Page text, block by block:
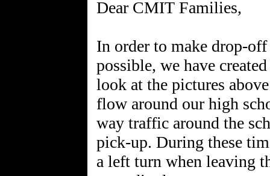
Dear CMIT Families,
In order to make drop-off
possible, we have
look at the pictures
flow around our high
way traffic around the
pick-up. During these
a left turn when leaving